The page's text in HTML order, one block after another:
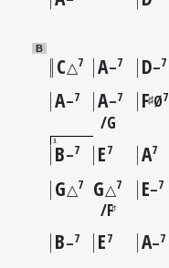
B
C△7 A–7 D–7
A–7 A–7
G
F♯Ø7
3B–7 E7 A7
G△7 G△7
F♯
E–7
B–7 E7 A–7